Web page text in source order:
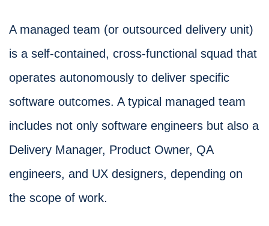
A managed team (or outsourced delivery unit)
is a self-contained, cross-functional squad that
operates autonomously to deliver specific
software outcomes. A typical managed team
includes not only software engineers but also a
Delivery Manager, Product Owner, QA
engineers, and UX designers, depending on
the scope of work.